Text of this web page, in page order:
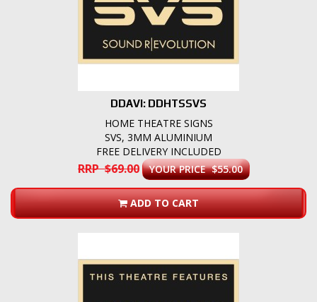
DDAVI: DDHTSSVS
HOME THEATRE SIGNS
SVS, 3MM ALUMINIUM
FREE DELIVERY INCLUDED
RRP $69.00 YOUR PRICE $55.00
ADD TO CART